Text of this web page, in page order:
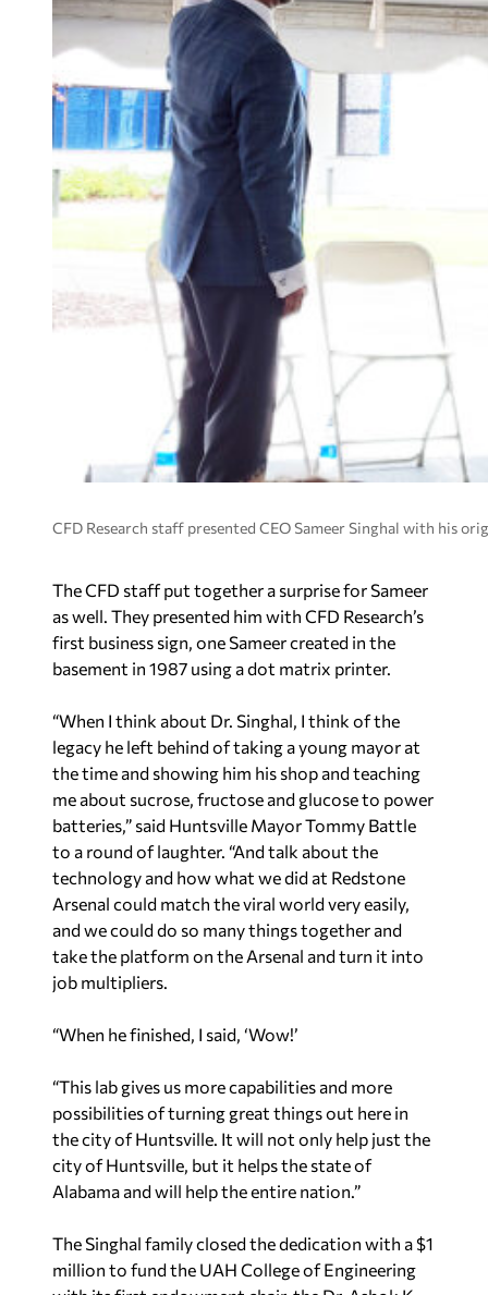
CFD Research staff presented CEO Sameer Singhal with his
The CFD staff put together a surprise for Sameer
as well. They presented him with CFD Research’s
first business sign, one Sameer created in the
basement in 1987 using a dot matrix printer.
“When I think about Dr. Singhal, I think of the
legacy he left behind of taking a young mayor at
the time and showing him his shop and teaching
me about sucrose, fructose and glucose to power
batteries,” said Huntsville Mayor Tommy Battle
to a round of laughter. “And talk about the
technology and how what we did at Redstone
Arsenal could match the viral world very easily,
and we could do so many things together and
take the platform on the Arsenal and turn it into
job multipliers.
“When he finished, I said, ‘Wow!’
“This lab gives us more capabilities and more
possibilities of turning great things out here in
the city of Huntsville. It will not only help just the
city of Huntsville, but it helps the state of
Alabama and will help the entire nation.”
The Singhal family closed the dedication with a $1
million to fund the UAH College of Engineering